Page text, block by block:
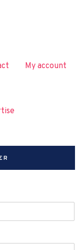
My account